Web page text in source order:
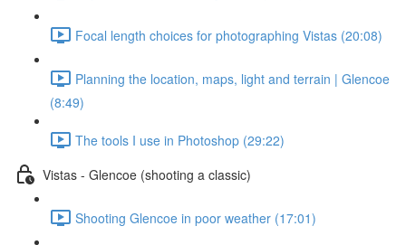
Focal length choices for photographing Vistas (20:08)
Planning the location, maps, light and terrain | Glencoe
(8:49)
The tools I use in Photoshop (29:22)
Vistas - Glencoe (shooting a classic)
Shooting Glencoe in poor weather (17:01)